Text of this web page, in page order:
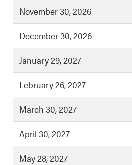
November 30, 2026
December 30, 2026
January 29, 2027
February 26, 2027
March 30, 2027
April 30, 2027
May 28, 2027